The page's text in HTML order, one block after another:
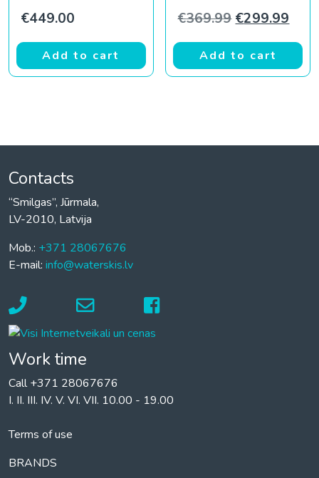
€449.00
Add to cart
€369.99 Original
€299.99
Add to cart
Contacts
“Smilgas”, Jūrmala,
LV-2010, Latvija
Mob.: +371 28067676
E-mail: info@waterskis.lv
Work time
Call +371 28067676
I. II. III. IV. V. VI. VII. 10.00 - 19.00
Terms of use
BRANDS